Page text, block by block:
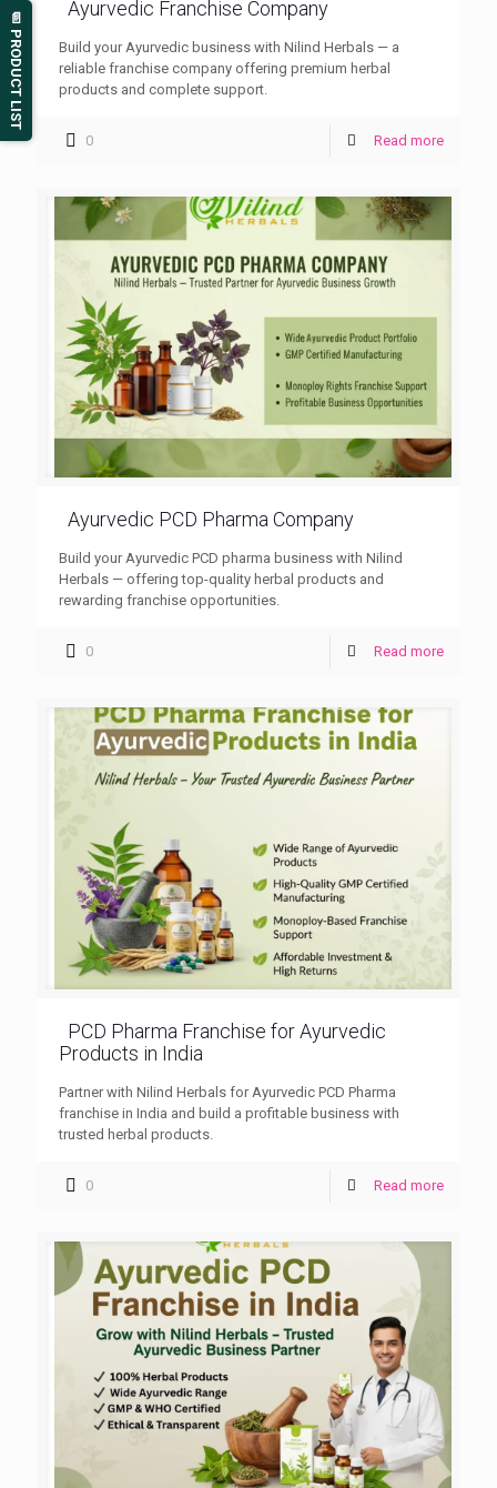
Ayurvedic Franchise Company
Build your Ayurvedic business with Nilind Herbals — a
reliable franchise company offering premium herbal
products and complete support.
0 Read more
Ayurvedic PCD Pharma Company
Build your Ayurvedic PCD pharma business with Nilind
Herbals — offering top-quality herbal products and
rewarding franchise opportunities.
0 Read more
PCD Pharma Franchise for Ayurvedic
Products in India
Partner with Nilind Herbals for Ayurvedic PCD Pharma
franchise in India and build a profitable business with
trusted herbal products.
0 Read more
📄 PRODUCT LIST